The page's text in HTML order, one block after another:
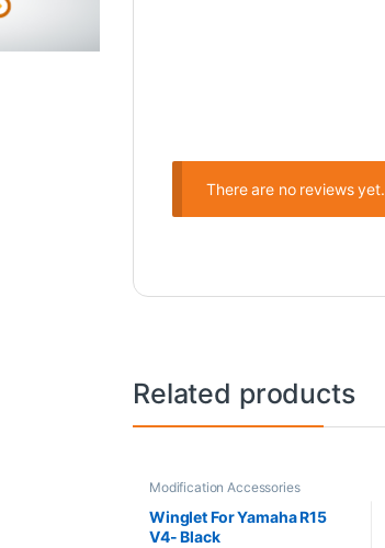
There are no reviews yet.
Related products
Modification Accessories
Winglet For Yamaha R15
V4- Black